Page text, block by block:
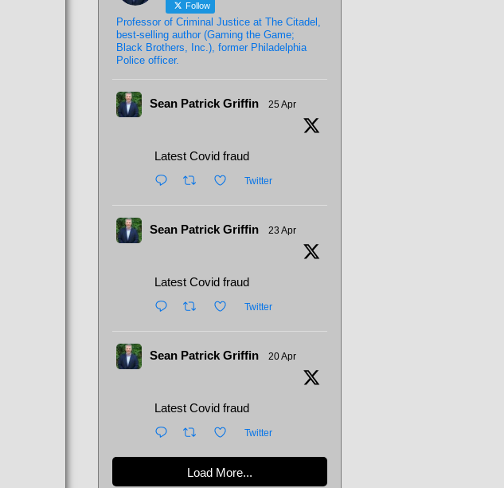
Follow
Professor of Criminal Justice at The Citadel,
best-selling author (Gaming the Game;
Black Brothers, Inc.), former Philadelphia
Police officer.
Sean Patrick Griffin 25 Apr
Latest Covid fraud
Twitter
Sean Patrick Griffin 23 Apr
Latest Covid fraud
Twitter
Sean Patrick Griffin 20 Apr
Latest Covid fraud
Twitter
Load More...